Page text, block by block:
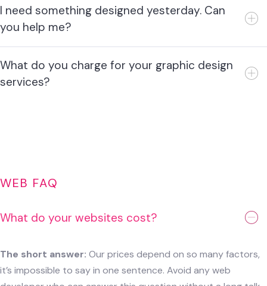
I need something designed yesterday. Can
you help me?
What do you charge for your graphic design
services?
WEB FAQ
What do your websites cost?
The short answer: Our prices depend on so many factors,
it’s impossible to say in one sentence. Avoid any web